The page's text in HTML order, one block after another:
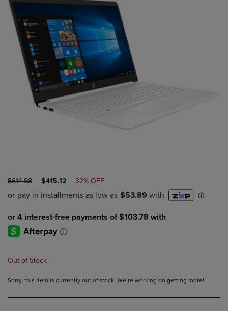
ORIGINAL
PRICE
$614.98
DISCOUNTED
PRICE
$415.12 32% OFF
Out of Stock
Sorry, this item is currently out of stock. We’re working on getting more!